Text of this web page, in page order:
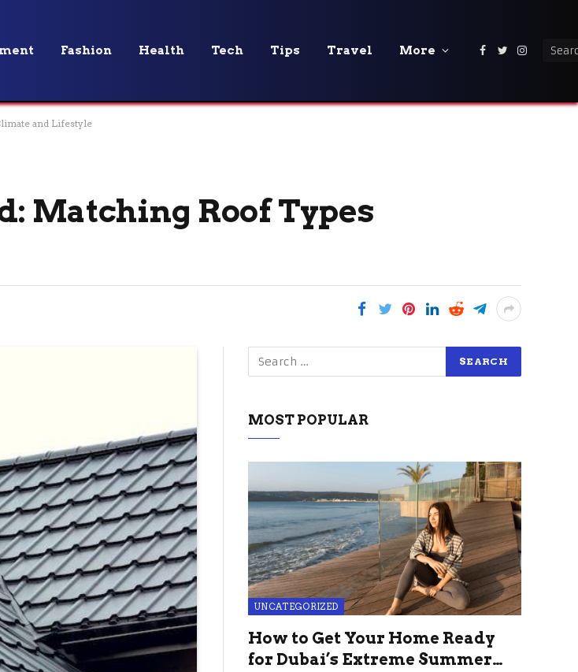
Fashion Health Tech Tips Travel More Facebook
Twitter
and Lifestyle
Matching Roof Types
MOST POPULAR
UNCATEGORIZED
How to Get Your Home Ready
for Dubai’s Extreme Summer